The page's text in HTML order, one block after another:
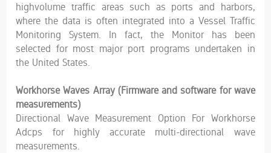
highvolume traffic areas such as ports and harbors,
where the data is often integrated into a Vessel Traffic
Monitoring System. In fact, the Monitor has been
selected for most major port programs undertaken in
the United States.
Workhorse Waves Array (Firmware and software for wave
measurements)
Directional Wave Measurement Option For Workhorse
Adcps for highly accurate multi-directional wave
measurements.